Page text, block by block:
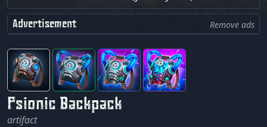
Advertisement Remove ads
Psionic Backpack
artifact